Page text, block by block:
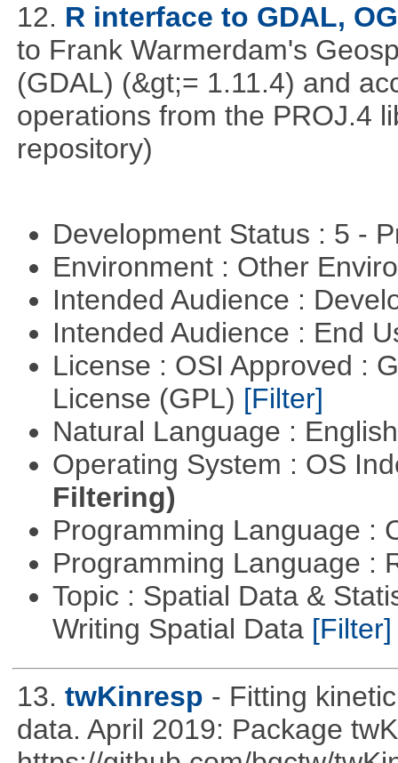
12. R interface to GDAL,
to Frank Warmerdam's
(GDAL) (&gt;= 1.11.4) and
operations from the PROJ.4
repository)
Development Status : 5 -
Environment : Other
Intended Audience :
Intended Audience : End
License : OSI Approved :
License (GPL) [Filter]
Natural Language :
Operating System : OS
Filtering)
Programming Language :
Programming Language :
Topic : Spatial Data &
Writing Spatial Data [Filter]
13. twKinresp - Fitting
data. April 2019: Package